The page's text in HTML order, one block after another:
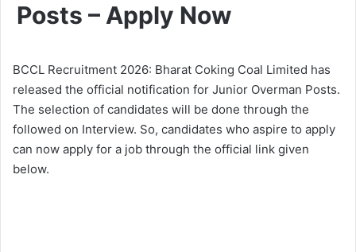
Posts – Apply Now
BCCL Recruitment 2026: Bharat Coking Coal Limited has
released the official notification for Junior Overman Posts.
The selection of candidates will be done through the
followed on Interview. So, candidates who aspire to apply
can now apply for a job through the official link given
below.